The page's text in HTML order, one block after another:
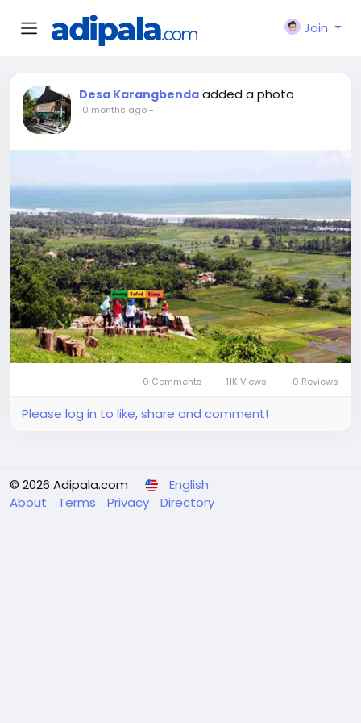
Join
Desa Karangbenda added a photo
10 months ago-
0 Comments 11K Views 0 Reviews
Please log in to like, share and comment!
© 2026 Adipala.com
English
About
Terms Privacy Directory